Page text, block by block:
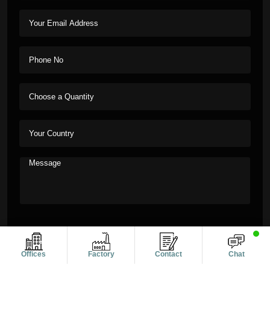
Offices Factory Contact Chat